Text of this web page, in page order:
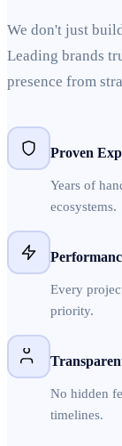
We don't just
Leading brands
presence from
Proven
Years of
ecosystems.
Every
priority.
No hidden
timelines.